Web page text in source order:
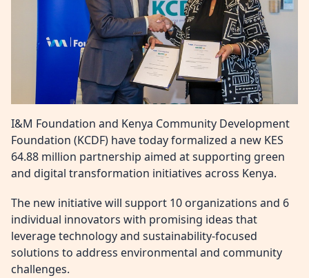
I&M Foundation and Kenya Community Development
Foundation (KCDF) have today formalized a new KES
64.88 million partnership aimed at supporting green
and digital transformation initiatives across Kenya.
The new initiative will support 10 organizations and 6
individual innovators with promising ideas that
leverage technology and sustainability-focused
solutions to address environmental and community
challenges.